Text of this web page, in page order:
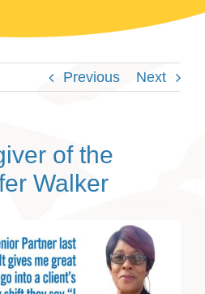
Previous Next
of the
Walker